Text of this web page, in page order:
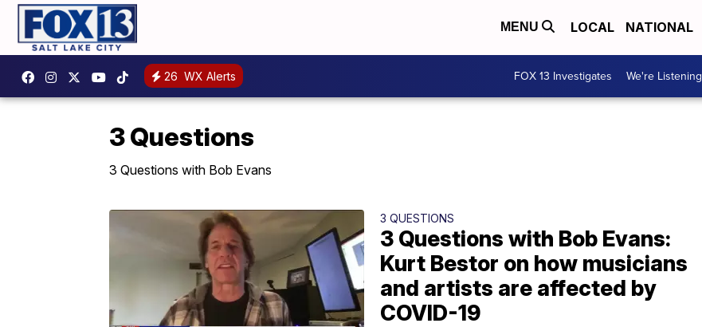
MENU LOCAL NATIONAL
26 WX Alerts FOX 13 Investigates We're Listening
3 Questions
3 Questions with Bob Evans
3 QUESTIONS
3 Questions with Bob Evans:
Kurt Bestor on how musicians
and artists are affected by
COVID-19